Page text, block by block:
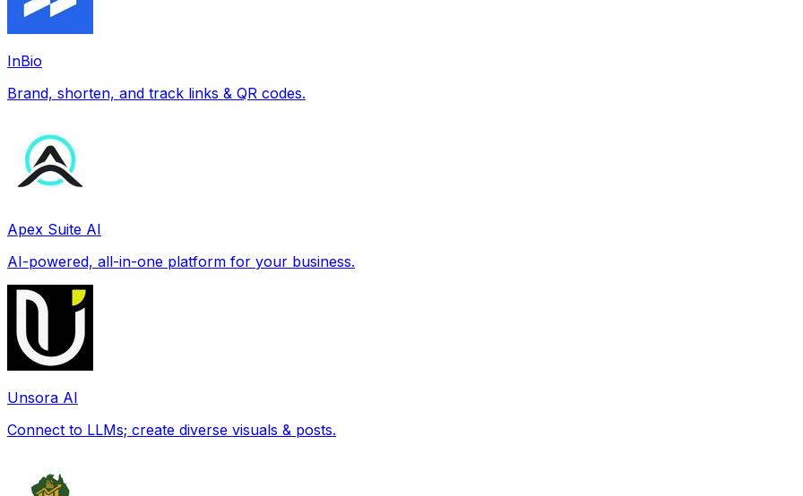
InBio
Brand, shorten, and track links & QR codes.
Apex Suite AI
AI-powered, all-in-one platform for your business.
Unsora AI
Connect to LLMs; create diverse visuals & posts.